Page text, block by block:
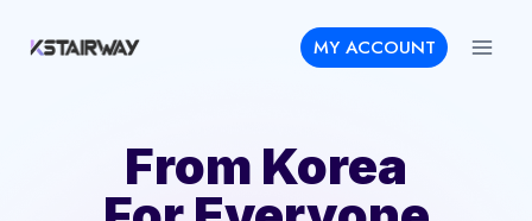
MY ACCOUNT
From Korea